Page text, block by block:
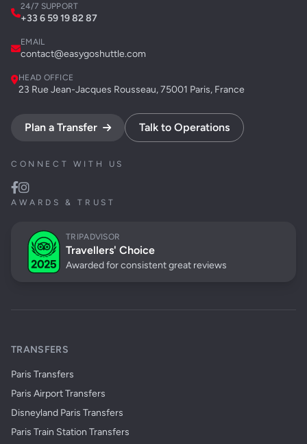
24/7 SUPPORT
+33 6 59 19 82 87
EMAIL
contact@easygoshuttle.com
HEAD OFFICE
23 Rue Jean-Jacques Rousseau, 75001 Paris, France
Plan a Transfer Talk to Operations
CONNECT WITH US
AWARDS & TRUST
TRIPADVISOR
Travellers' Choice
Awarded for consistent great reviews
TRANSFERS
Paris Transfers
Paris Airport Transfers
Disneyland Paris Transfers
Paris Train Station Transfers